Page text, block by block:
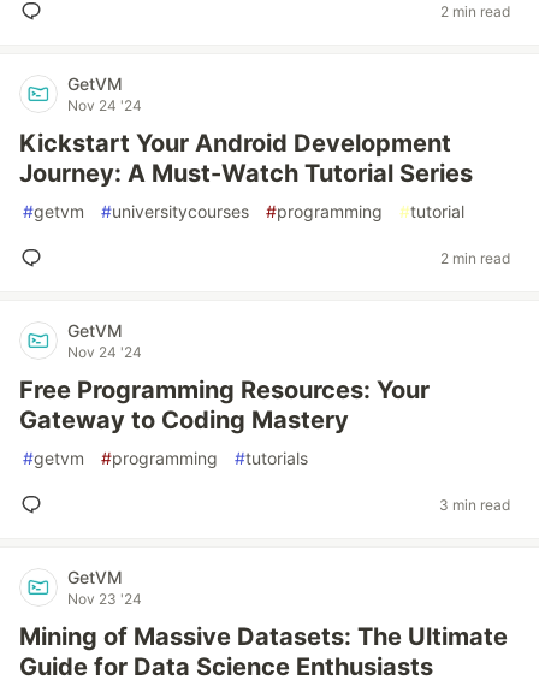
2 min read
GetVM
Nov 24 '24
Kickstart Your Android Development
Journey: A Must-Watch Tutorial Series
#getvm #universitycourses #programming #tutorial
2 min read
GetVM
Nov 24 '24
Free Programming Resources: Your
Gateway to Coding Mastery
#getvm #programming #tutorials
3 min read
GetVM
Nov 23 '24
Mining of Massive Datasets: The Ultimate
Guide for Data Science Enthusiasts